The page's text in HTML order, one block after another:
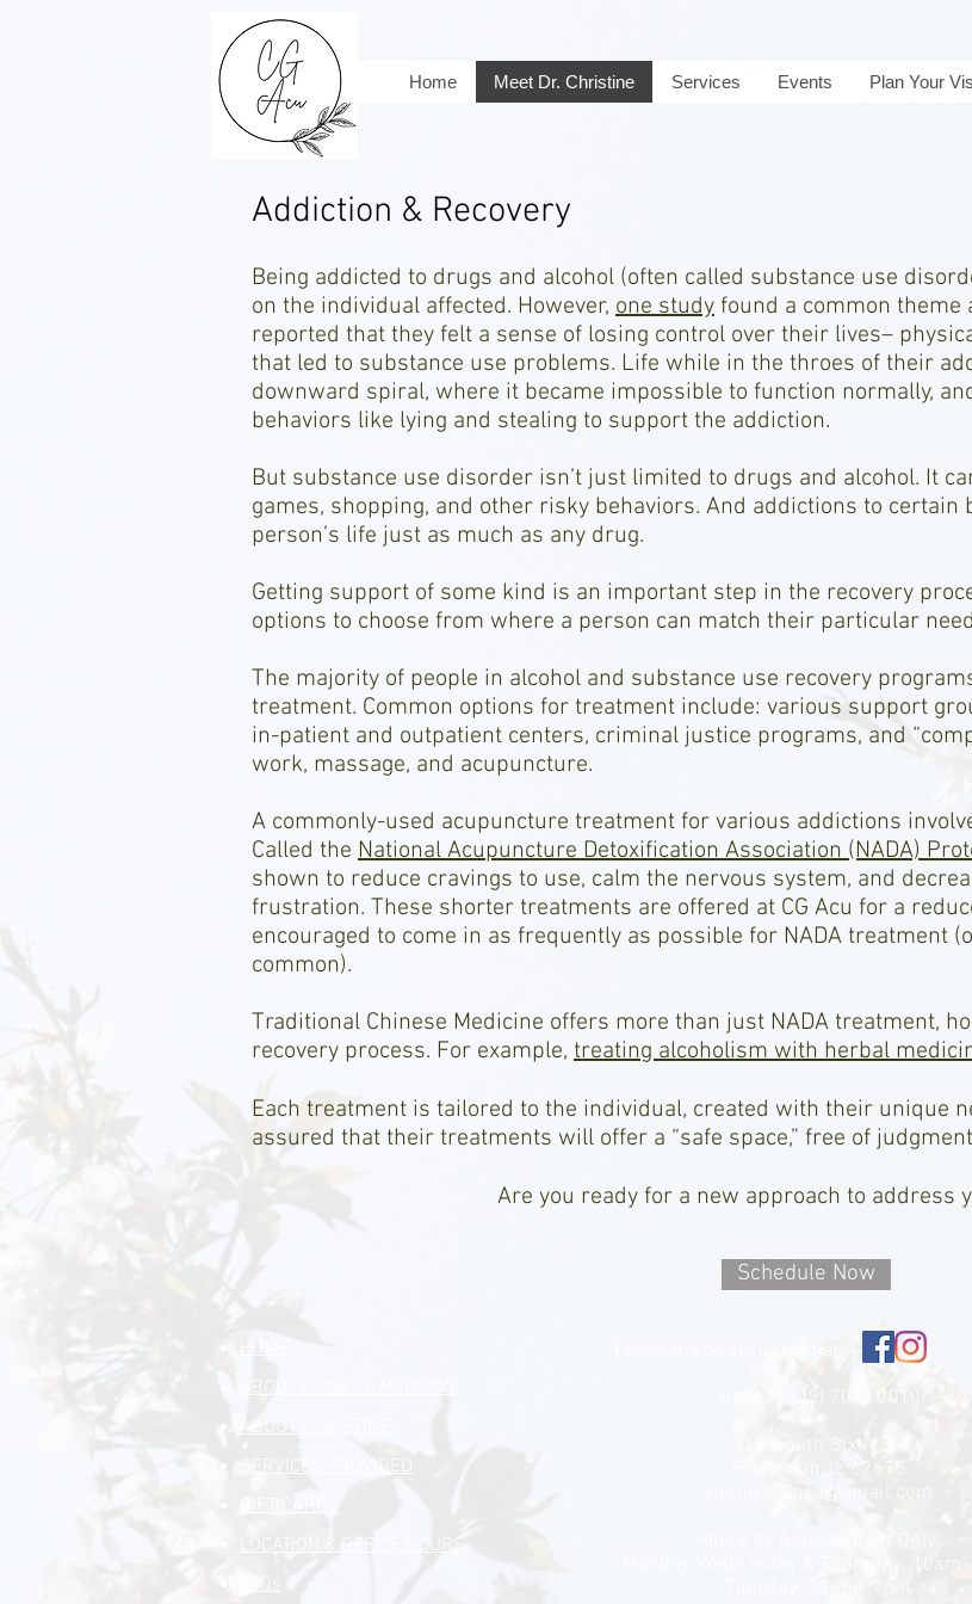
Home Meet Dr. Christine Services Events Plan Your
Addiction & Recovery
Being addicted to drugs and alcohol (often called substance use
on the individual affected. However, one study found a common theme
reported that they felt a sense of losing control over their lives–
that led to substance use problems. Life while in the throes of their
downward spiral, where it became impossible to function normally,
behaviors like lying and stealing to support the addiction.
But substance use disorder isn’t just limited to drugs and alcohol. It
games, shopping, and other risky behaviors. And addictions to certain
person’s life just as much as any drug.
Getting support of some kind is an important step in the recovery
options to choose from where a person can match their particular
The majority of people in alcohol and substance use recovery
treatment. Common options for treatment include: various support
in-patient and outpatient centers, criminal justice programs, and
work, massage, and acupuncture.
A commonly-used acupuncture treatment for various addictions
Called the National Acupuncture Detoxification Association (NADA)
shown to reduce cravings to use, calm the nervous system, and
frustration. These shorter treatments are offered at CG Acu for a
encouraged to come in as frequently as possible for NADA treatment
common).
Traditional Chinese Medicine offers more than just NADA treatment,
recovery process. For example, treating alcoholism with herbal
Each treatment is tailored to the individual, created with their unique
assured that their treatments will offer a “safe space,” free of
Are you ready for a new approach to address
Schedule Now
ABOUT CHINESE MEDICINE
ABOUT CHRISTINE
SERVICES PROVIDED
LOCATION & OFFICE HOURS